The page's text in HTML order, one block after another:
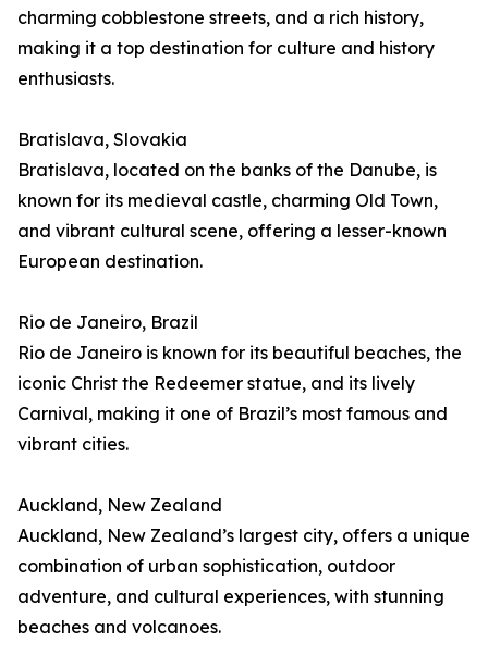
charming cobblestone streets, and a rich history,
making it a top destination for culture and history
enthusiasts.
Bratislava, Slovakia
Bratislava, located on the banks of the Danube, is
known for its medieval castle, charming Old Town,
and vibrant cultural scene, offering a lesser-known
European destination.
Rio de Janeiro, Brazil
Rio de Janeiro is known for its beautiful beaches, the
iconic Christ the Redeemer statue, and its lively
Carnival, making it one of Brazil’s most famous and
vibrant cities.
Auckland, New Zealand
Auckland, New Zealand’s largest city, offers a unique
combination of urban sophistication, outdoor
adventure, and cultural experiences, with stunning
beaches and volcanoes.